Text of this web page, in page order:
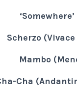
Scherzo
Mambo
Cha